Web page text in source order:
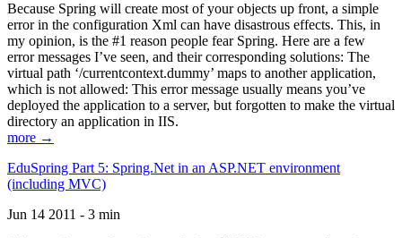
Because Spring will create most of your objects up front, a simple
error in the configuration Xml can have disastrous effects. This, in
my opinion, is the #1 reason people fear Spring. Here are a few
error messages I’ve seen, and their corresponding solutions: The
virtual path ‘/currentcontext.dummy’ maps to another application,
which is not allowed: This error message usually means you’ve
deployed the application to a server, but forgotten to make the virtual
directory an application in IIS.
more →
EduSpring Part 5: Spring.Net in an ASP.NET environment
(including MVC)
Jun 14 2011 - 3 min